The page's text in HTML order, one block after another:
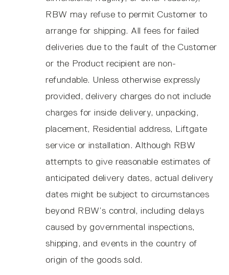
RBW may refuse to permit Customer to
arrange for shipping. All fees for failed
deliveries due to the fault of the Customer
or the Product recipient are non-
refundable. Unless otherwise expressly
provided, delivery charges do not include
charges for inside delivery, unpacking,
placement, Residential address, Liftgate
service or installation. Although RBW
attempts to give reasonable estimates of
anticipated delivery dates, actual delivery
dates might be subject to circumstances
beyond RBW’s control, including delays
caused by governmental inspections,
shipping, and events in the country of
origin of the goods sold.